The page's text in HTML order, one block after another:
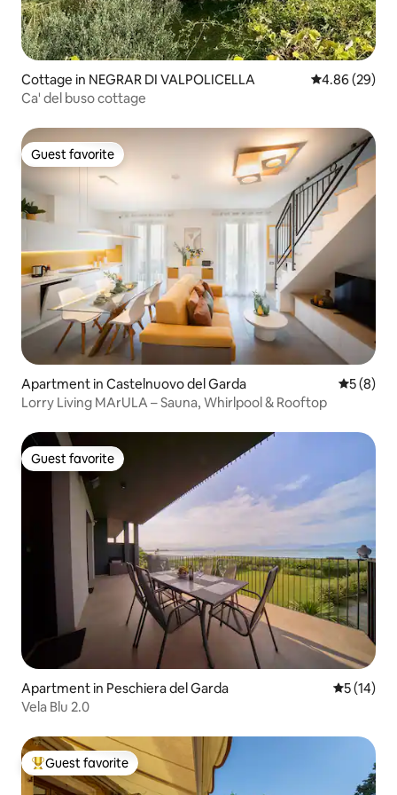
Cottage in NEGRAR DI VALPOLICELLA 4.86 out of 5
4.86 (29)
Ca' del buso cottage
Guest favorite
Guest favorite
Apartment in Castelnuovo del Garda 5 out of
5 (8)
Lorry Living MArULA – Sauna, Whirlpool & Rooftop
Guest favorite
Guest favorite
Apartment in Peschiera del Garda 5 out of 5
5 (14)
Vela Blu 2.0
Top guest favorite
Guest favorite